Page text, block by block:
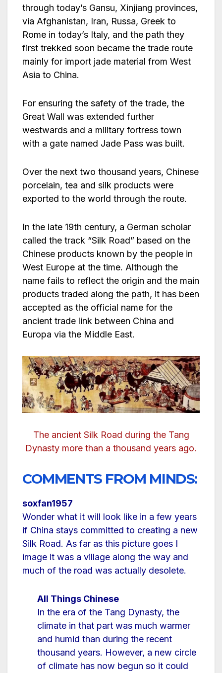
through today’s Gansu, Xinjiang provinces,
via Afghanistan, Iran, Russa, Greek to
Rome in today’s Italy, and the path they
first trekked soon became the trade route
mainly for import jade material from West
Asia to China.
For ensuring the safety of the trade, the
Great Wall was extended further
westwards and a military fortress town
with a gate named Jade Pass was built.
Over the next two thousand years, Chinese
porcelain, tea and silk products were
exported to the world through the route.
In the late 19th century, a German scholar
called the track “Silk Road” based on the
Chinese products known by the people in
West Europe at the time. Although the
name fails to reflect the origin and the main
products traded along the path, it has been
accepted as the official name for the
ancient trade link between China and
Europa via the Middle East.
The ancient Silk Road during the Tang
Dynasty more than a thousand years ago.
COMMENTS FROM MINDS:
soxfan1957
Wonder what it will look like in a few years
if China stays committed to creating a new
Silk Road. As far as this picture goes I
image it was a village along the way and
much of the road was actually desolete.
All Things Chinese
In the era of the Tang Dynasty, the
climate in that part was much warmer
and humid than during the recent
thousand years. However, a new circle
of climate has now begun so it could